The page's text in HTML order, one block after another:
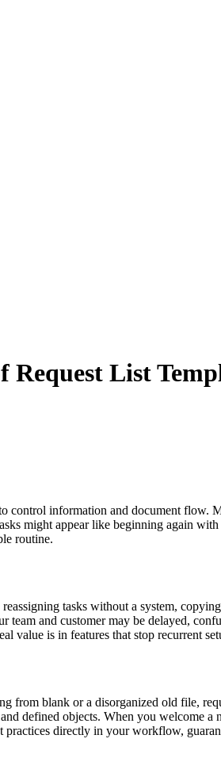
List
information and document flow.
might appear like beginning again
routine.
tasks without a system,
and customer may be delayed,
value is in features that stop recurrent
blank or a disorganized old file,
defined objects. When you welcome
directly in your workflow,